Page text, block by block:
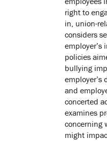
right to
in, union-
considers
employer’s
policies
bullying
and
concerted
examines
concerning
might